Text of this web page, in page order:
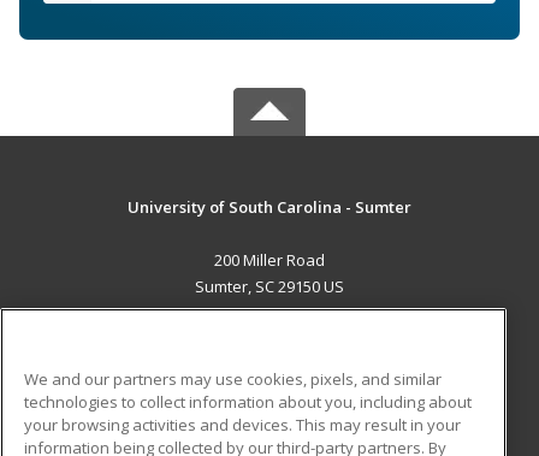
University of South Carolina - Sumter
200 Miller Road
Sumter, SC 29150 US
ADDITIONAL RESOURCES
We and our partners may use cookies, pixels, and similar
technologies to collect information about you, including about
your browsing activities and devices. This may result in your
information being collected by our third-party partners. By